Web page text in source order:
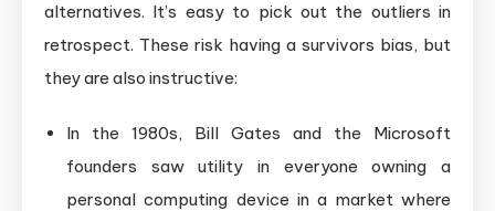
alternatives. It’s easy to pick out the outliers in
retrospect. These risk having a survivors bias, but
they are also instructive:
In the 1980s, Bill Gates and the Microsoft
founders saw utility in everyone owning a
personal computing device in a market where